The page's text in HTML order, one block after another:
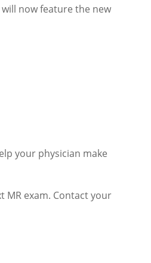
now feature the new
your physician make
MR exam. Contact your